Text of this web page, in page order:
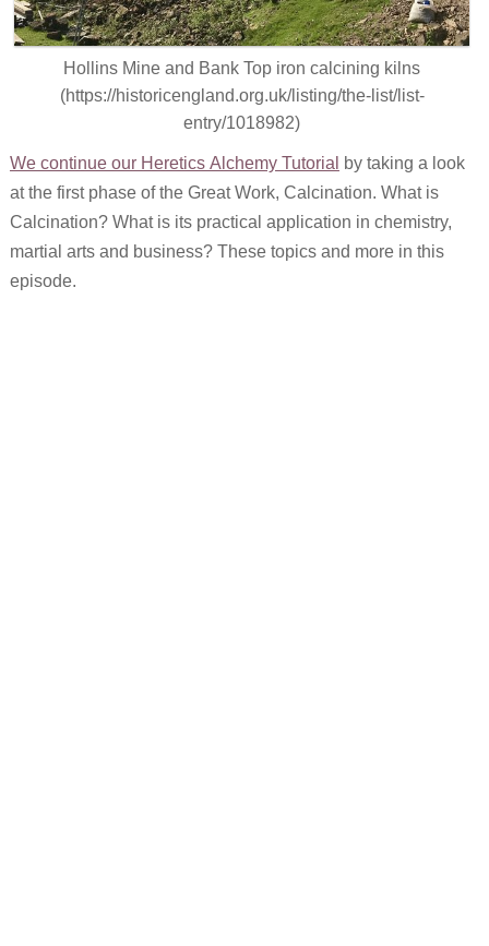
Hollins Mine and Bank Top iron calcining kilns
(https://historicengland.org.uk/listing/the-list/list-
entry/1018982)
We continue our Heretics Alchemy Tutorial by taking a look
at the first phase of the Great Work, Calcination. What is
Calcination? What is its practical application in chemistry,
martial arts and business? These topics and more in this
episode.